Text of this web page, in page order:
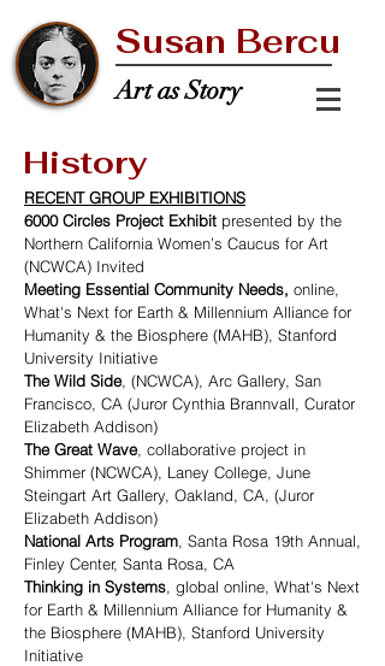
Susan Bercu
Art as Story
History
RECENT GROUP EXHIBITIONS
6000 Circles Project Exhibit presented by the
Northern California Women’s Caucus for Art
(NCWCA) Invited
Meeting Essential Community Needs, online,
What's Next for Earth & Millennium Alliance for
Humanity & the Biosphere (MAHB), Stanford
University Initiative
The Wild Side, (NCWCA), Arc Gallery, San
Francisco, CA (Juror Cynthia Brannvall, Curator
Elizabeth Addison)
The Great Wave, collaborative project in
Shimmer (NCWCA), Laney College, June
Steingart Art Gallery, Oakland, CA, (Juror
Elizabeth Addison)
National Arts Program, Santa Rosa 19th Annual,
Finley Center, Santa Rosa, CA
Thinking in Systems, global online, What's Next
for Earth & Millennium Alliance for Humanity &
the Biosphere (MAHB), Stanford University
Initiative